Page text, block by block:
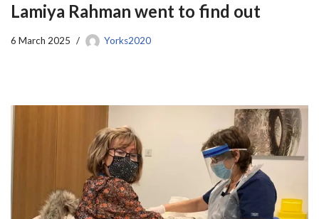
Lamiya Rahman went to find out
6 March 2025 Yorks2020